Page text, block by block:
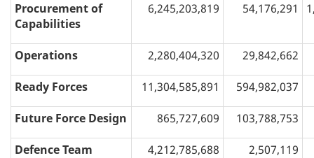
Procurement of
Capabilities
6,245,203,819 54,176,291
Operations 2,280,404,320 29,842,662
Ready Forces 11,304,585,891 594,982,037
Future Force Design 865,727,609 103,788,753
Defence Team 4,212,785,688 2,507,119